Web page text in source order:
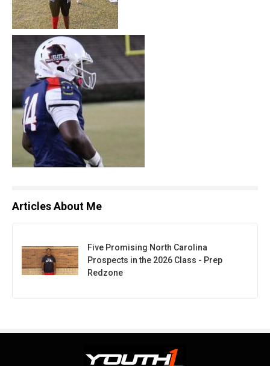
Articles About Me
Five Promising North Carolina
Prospects in the 2026 Class - Prep
Redzone